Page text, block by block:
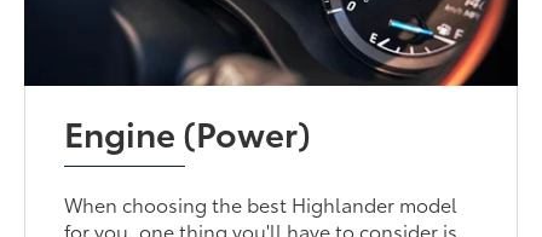
Engine (Power)
When choosing the best Highlander model
for you, one thing you'll have to consider is